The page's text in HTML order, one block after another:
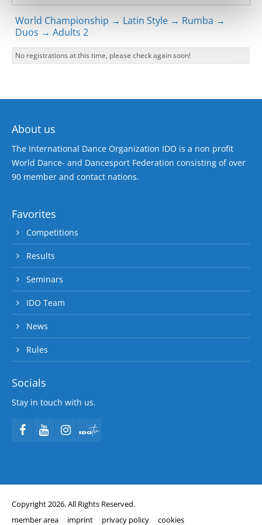
World Championship → Latin Style → Rumba →
Duos → Adults 2
No registrations at this time, please check again soon!
About us
The International Dance Organization IDO is a non profit
World Dance- and Dancesport Federation consisting of over
90 member and contact nations.
Favorites
Competitions
Results
Seminars
IDO Team
News
Rules
Socials
Stay in touch with us.
Copyright 2026. All Rights Reserved.
member area
imprint privacy policy cookies